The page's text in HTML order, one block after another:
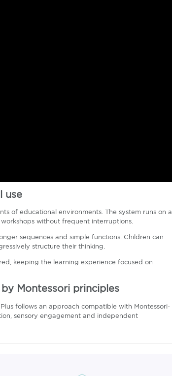
use
of educational environments. The system runs on a
without frequent interruptions.
sequences and simple functions. Children can
structure their thinking.
keeping the learning experience focused on
Montessori principles
follows an approach compatible with Montessori-
sensory engagement and independent